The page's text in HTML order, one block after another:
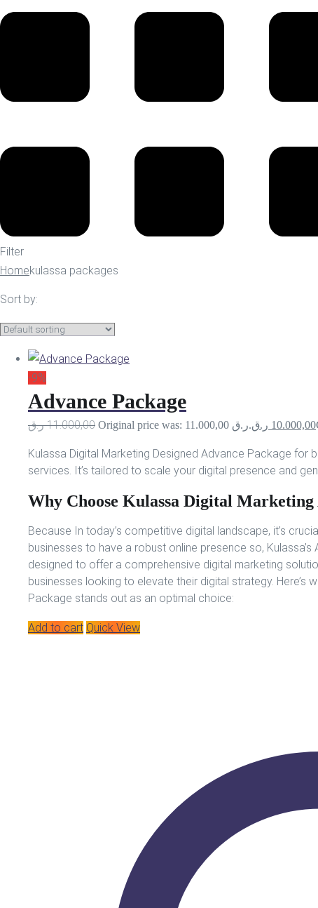
Filter
Homekulassa packages
Sort by:
-9%
Advance Package
11.000,00 ر.ق Original price was: 11.000,00 ر.ق. 10.000,00 ر.ق
Kulassa Digital Marketing Designed Advance Package
services. It’s tailored to scale your digital presence and
Why Choose Kulassa Digital
Because In today’s competitive digital landscape, it’s
businesses to have a robust online presence so,
designed to offer a comprehensive digital marketing
businesses looking to elevate their digital strategy. Here’s
Package stands out as an optimal choice:
Add to cart Quick View